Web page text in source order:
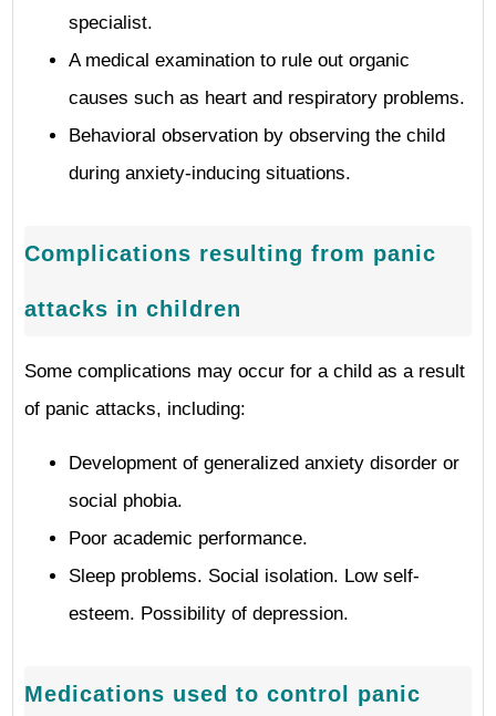
specialist.
A medical examination to rule out organic
causes such as heart and respiratory problems.
Behavioral observation by observing the child
during anxiety-inducing situations.
Complications resulting from panic
attacks in children
Some complications may occur for a child as a result
of panic attacks, including:
Development of generalized anxiety disorder or
social phobia.
Poor academic performance.
Sleep problems. Social isolation. Low self-
esteem. Possibility of depression.
Medications used to control panic